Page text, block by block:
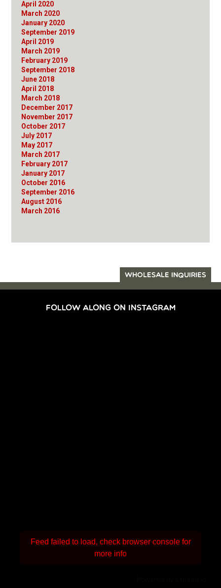
April 2020
March 2020
January 2020
September 2019
April 2019
March 2019
February 2019
September 2018
June 2018
April 2018
March 2018
December 2017
November 2017
October 2017
July 2017
May 2017
March 2017
February 2017
January 2017
October 2016
September 2016
August 2016
March 2016
WHOLESALE INQUIRIES
FOLLOW ALONG ON INSTAGRAM
Feed failed to load, check browser console for
more info